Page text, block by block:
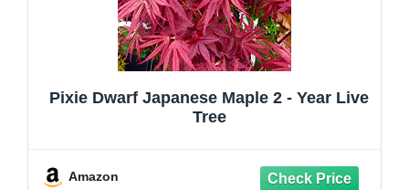
Pixie Dwarf Japanese Maple 2 - Year Live
Tree
Amazon